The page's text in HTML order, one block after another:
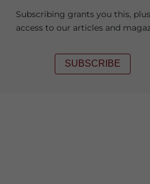
Subscribing grants you this,
access to our articles and
SUBSCRIBE